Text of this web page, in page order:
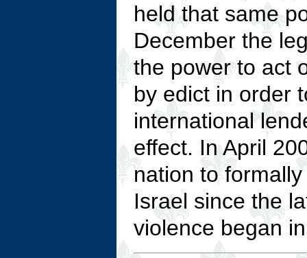
held that same
December the
the power to act
by edict in order
international
effect. In April
nation to
Israel since the
violence began